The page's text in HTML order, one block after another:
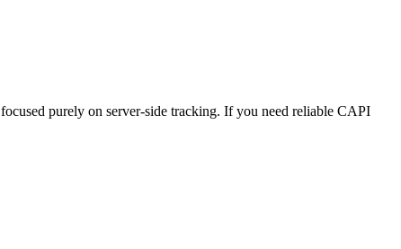
focused purely on server-side tracking. If you need reliable CAPI